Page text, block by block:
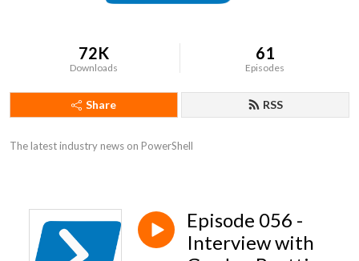
72K
Downloads
61
Episodes
Share RSS
The latest industry news on PowerShell
Episode 056 -
Interview with